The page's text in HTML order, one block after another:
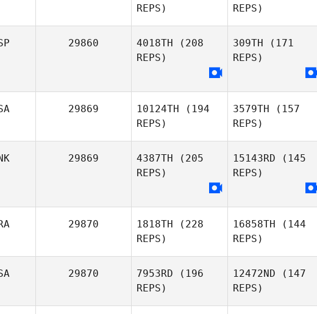
Williams
REPS)
Elliot Ford
REPS)
Elliot Ford
29860 4018TH (208
REPS)
309TH (171
REPS)
Daniela
Montalvo
29869 10124TH (194
REPS)
3579TH (157
REPS)
Elzayat
29869 4387TH (205
REPS)
15143RD (145
REPS)
Cathrine
Mamsen
29870 1818TH (228
REPS)
16858TH (144
REPS)
29870 7953RD (196
REPS)
12472ND (147
REPS)